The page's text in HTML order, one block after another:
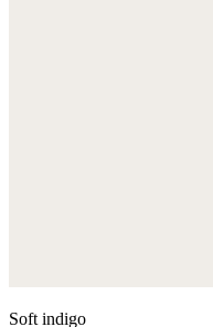
Soft indigo